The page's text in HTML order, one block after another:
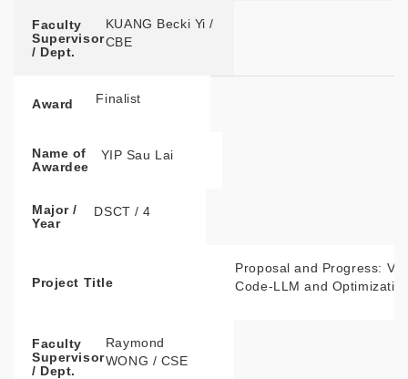
Faculty
Supervisor
/ Dept.
KUANG Becki Yi /
CBE
Award Finalist
Name of
Awardee
YIP Sau Lai
Major /
Year
DSCT / 4
Project Title
Proposal and Progress:
Code-LLM and
Faculty
Supervisor
/ Dept.
Raymond
WONG / CSE